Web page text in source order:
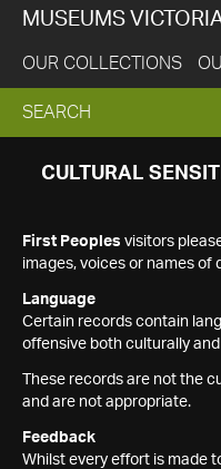
MUSEUMS
OUR COLLECTIONS
EXPAND
SEARCH
SEARCH
CULTURAL
First Peoples visitors
images, voices or names of
Language
Certain records contain
offensive both culturally
These records are not the
and are not appropriate.
Feedback
Whilst every effort is made